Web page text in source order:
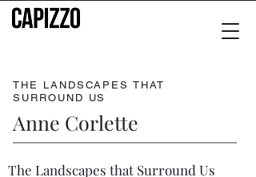
THE LANDSCAPES THAT
SURROUND US
Anne Corlette
The Landscapes that Surround Us